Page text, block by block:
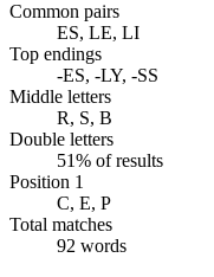
Common pairs
ES, LE, LI
Top endings
-ES, -LY, -SS
Middle letters
R, S, B
Double letters
51% of results
Position 1
C, E, P
Total matches
92 words